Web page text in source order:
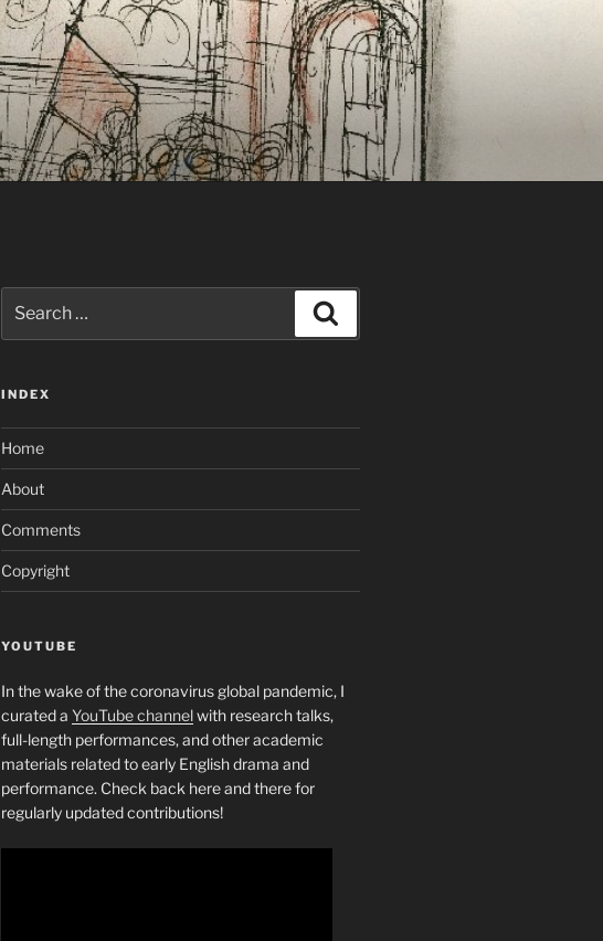
for:
INDEX
Home
About
Comments
Copyright
YOUTUBE
In the wake of the coronavirus global pandemic, I
curated a YouTube channelwith research talks,
full-length performances, and other academic
materials related to early English drama and
performance. Check back here and there for
regularly updated contributions!